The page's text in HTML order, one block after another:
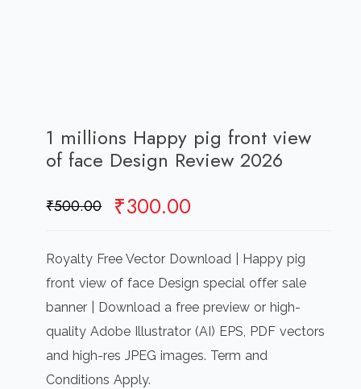
1 millions Happy pig front view
of face Design Review 2026
₹500.00 Original
was:
₹500.00.
₹300.00
is:
₹300.00.
Royalty Free Vector Download | Happy pig
front view of face Design special offer sale
banner | Download a free preview or high-
quality Adobe Illustrator (AI) EPS, PDF vectors
and high-res JPEG images. Term and
Conditions Apply.